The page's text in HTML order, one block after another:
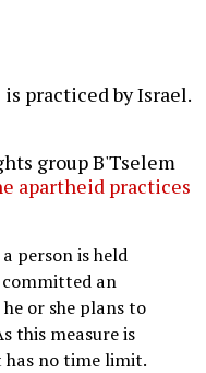
is practiced by Israel.
group B'Tselem
apartheid practices
person is held
an
or she plans to
this measure is
has no time limit.